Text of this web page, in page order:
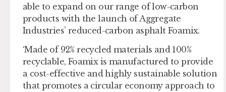
able to expand on our range of low-carbon
products with the launch of Aggregate
Industries’ reduced-carbon asphalt Foamix.
‘Made of 92% recycled materials and 100%
recyclable, Foamix is manufactured to provide
a cost-effective and highly sustainable solution
that promotes a circular economy approach to